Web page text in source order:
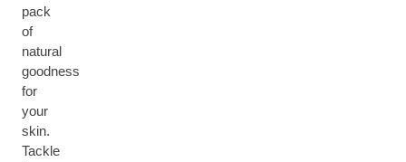
pack
of
natural
goodness
for
your
skin.
Tackle